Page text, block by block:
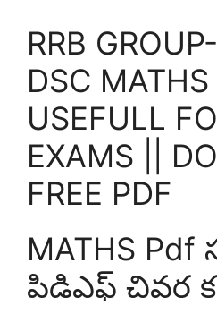
RRB
DSC MATHS
USEFULL
EXAMS ||
FREE PDF
MATHS
పిడిఎఫ్ చివర